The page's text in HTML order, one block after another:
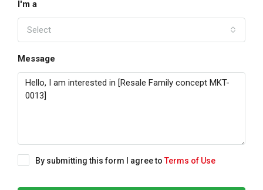
I'm a
Select
Message
By submitting this form I agree toTerms of Use